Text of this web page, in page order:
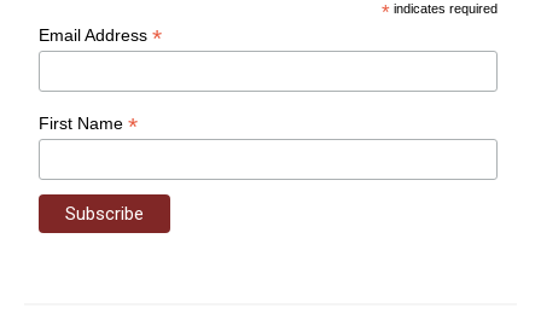
* indicates required
Email Address*
First Name*